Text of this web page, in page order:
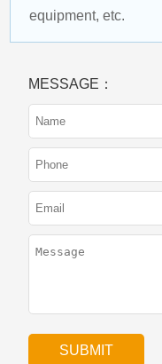
equipment, etc.
MESSAGE：